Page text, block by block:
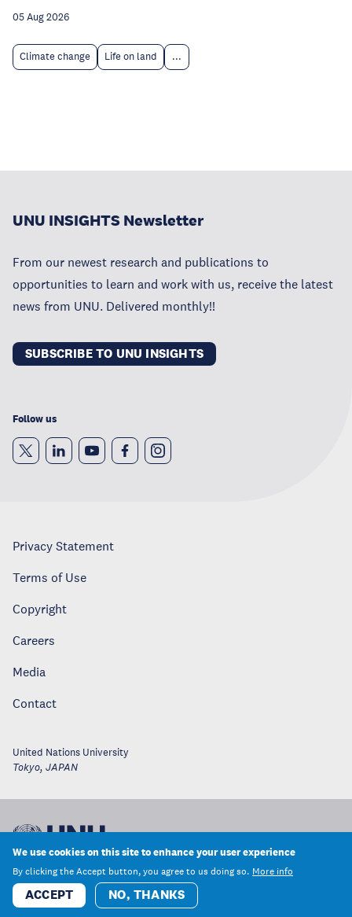
05 Aug 2026
Climate change Life on land ...
UNU INSIGHTS Newsletter
From our newest research and publications to
opportunities to learn and work with us, receive the latest
news from UNU. Delivered monthly!!
SUBSCRIBE TO UNU INSIGHTS
Follow us
Privacy Statement
Terms of Use
Copyright
Careers
Media
Contact
United Nations University
Tokyo, JAPAN
We use cookies on this site to enhance your user experience
By clicking the Accept button, you agree to us doing so. More info
ACCEPT NO, THANKS